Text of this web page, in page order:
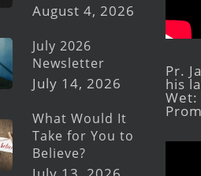
August 4, 2026
July 2026
Newsletter
July 14, 2026
What Would It
Take for You to
Believe?
Pr.
his
Wet: